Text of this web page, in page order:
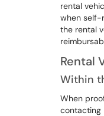
rental
when self-
the rental
Rental
Within
When
contacting